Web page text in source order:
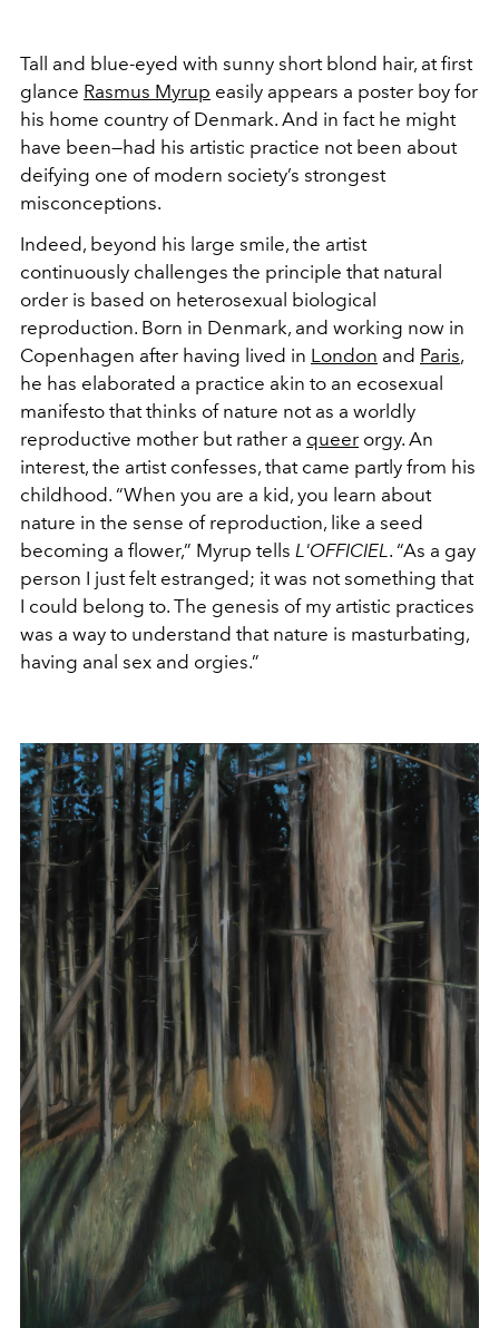
Tall and blue-eyed with sunny short blond hair, at first
glance Rasmus Myrup easily appears a poster boy for
his home country of Denmark. And in fact he might
have been—had his artistic practice not been about
deifying one of modern society’s strongest
misconceptions.
Indeed, beyond his large smile, the artist
continuously challenges the principle that natural
order is based on heterosexual biological
reproduction. Born in Denmark, and working now in
Copenhagen after having lived in London and Paris,
he has elaborated a practice akin to an ecosexual
manifesto that thinks of nature not as a worldly
reproductive mother but rather a queer orgy. An
interest, the artist confesses, that came partly from his
childhood. “When you are a kid, you learn about
nature in the sense of reproduction, like a seed
becoming a flower,” Myrup tells L'OFFICIEL . “As a gay
person I just felt estranged; it was not something that
I could belong to. The genesis of my artistic practices
was a way to understand that nature is masturbating,
having anal sex and orgies.”